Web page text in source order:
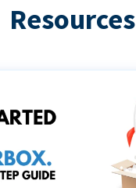
Resources